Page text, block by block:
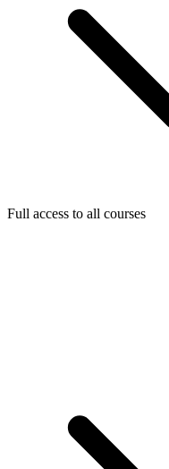
Full access to all courses